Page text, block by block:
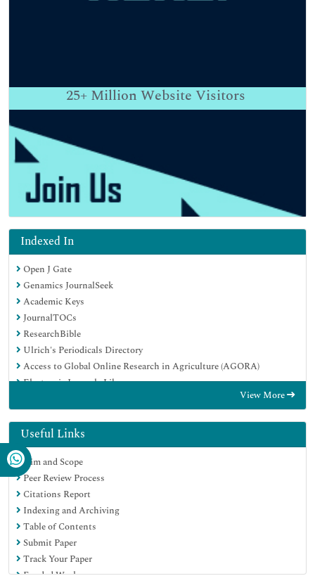
25+ Million Website Visitors
Indexed In
Open J Gate
Genamics JournalSeek
Academic Keys
JournalTOCs
ResearchBible
Ulrich's Periodicals Directory
Access to Global Online Research in Agriculture (AGORA)
Electronic Journals Library
Hamdard University
EBSCO A-Z
OCLC- WorldCat
SWB online catalog
Virtual Library of Biology (vifabio)
Publons
MIAR
Geneva Foundation for Medical Education and Research
Euro Pub
Google Scholar
View More
Useful Links
Aim and Scope
Peer Review Process
Citations Report
Indexing and Archiving
Table of Contents
Submit Paper
Track Your Paper
Funded Work